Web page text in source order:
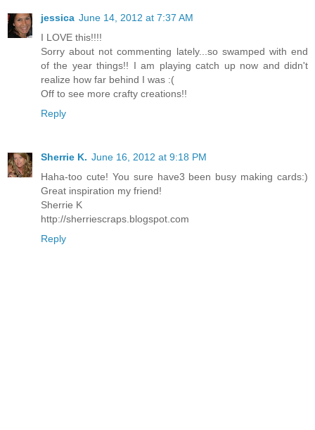
jessica June 14, 2012 at 7:37 AM
I LOVE this!!!!
Sorry about not commenting lately...so swamped with end
of the year things!! I am playing catch up now and didn't
realize how far behind I was :(
Off to see more crafty creations!!
Reply
Sherrie K. June 16, 2012 at 9:18 PM
Haha-too cute! You sure have3 been busy making cards:)
Great inspiration my friend!
Sherrie K
http://sherriescraps.blogspot.com
Reply